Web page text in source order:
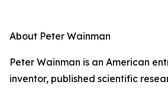
About Peter Wainman
Peter Wainman is an American
inventor, published scientific